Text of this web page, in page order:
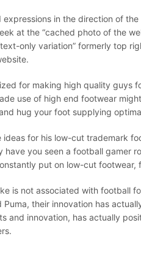
expressions in the direction of
at the “cached photo of the
only variation” formerly top
for making high quality guys
use of high end footwear
hug your foot supplying
ideas for his low-cut trademark
have you seen a football gamer
put on low-cut footwear,
is not associated with football
Puma, their innovation has
and innovation, has actually